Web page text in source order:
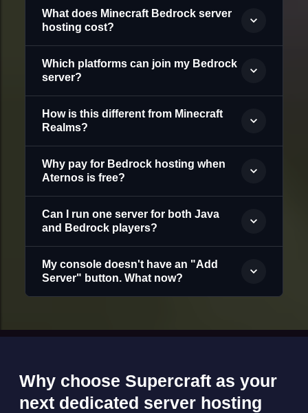
What does Minecraft Bedrock server
hosting cost?
Which platforms can join my Bedrock
server?
How is this different from Minecraft
Realms?
Why pay for Bedrock hosting when
Aternos is free?
Can I run one server for both Java
and Bedrock players?
My console doesn't have an "Add
Server" button. What now?
Why choose Supercraft as your
next dedicated server hosting